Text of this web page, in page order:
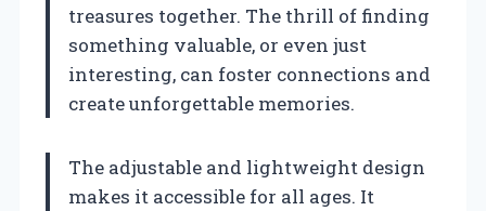
treasures together. The thrill of finding
something valuable, or even just
interesting, can foster connections and
create unforgettable memories.
The adjustable and lightweight design
makes it accessible for all ages. It